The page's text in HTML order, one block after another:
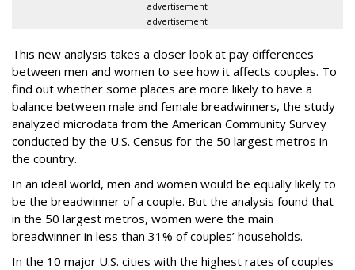
advertisement
advertisement
This new analysis takes a closer look at pay differences
between men and women to see how it affects couples. To
find out whether some places are more likely to have a
balance between male and female breadwinners, the study
analyzed microdata from the American Community Survey
conducted by the U.S. Census for the 50 largest metros in
the country.
In an ideal world, men and women would be equally likely to
be the breadwinner of a couple. But the analysis found that
in the 50 largest metros, women were the main
breadwinner in less than 31% of couples’ households.
In the 10 major U.S. cities with the highest rates of couples